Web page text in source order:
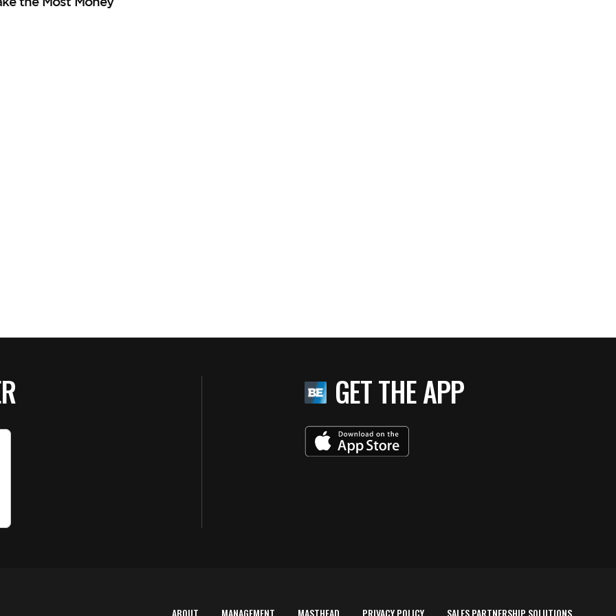
GET THE APP
ABOUT MANAGEMENT MASTHEAD PRIVACY POLICY SALES PARTNERSHIP SOLUTIONS